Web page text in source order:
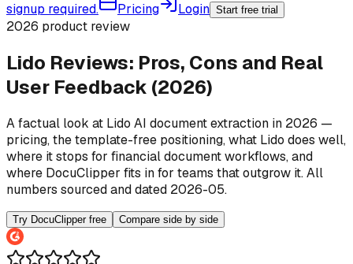
signup required.
Pricing Login Start free trial
2026 product review
Lido Reviews: Pros, Cons and Real
User Feedback (2026)
A factual look at Lido AI document extraction in 2026 —
pricing, the template-free positioning, what Lido does well,
where it stops for financial document workflows, and
where DocuClipper fits in for teams that outgrow it. All
numbers sourced and dated 2026-05.
Try DocuClipper free Compare side by side